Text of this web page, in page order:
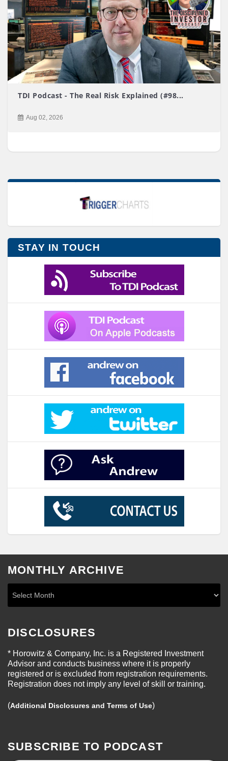
TDI Podcast - The Real Risk Explained (#98...
Aug 02, 2026
STAY IN TOUCH
MONTHLY ARCHIVE
DISCLOSURES
* Horowitz & Company, Inc. is a Registered Investment
Advisor and conducts business where it is properly
registered or is excluded from registration requirements.
Registration does not imply any level of skill or training.
(Additional Disclosures and Terms of Use)
SUBSCRIBE TO PODCAST